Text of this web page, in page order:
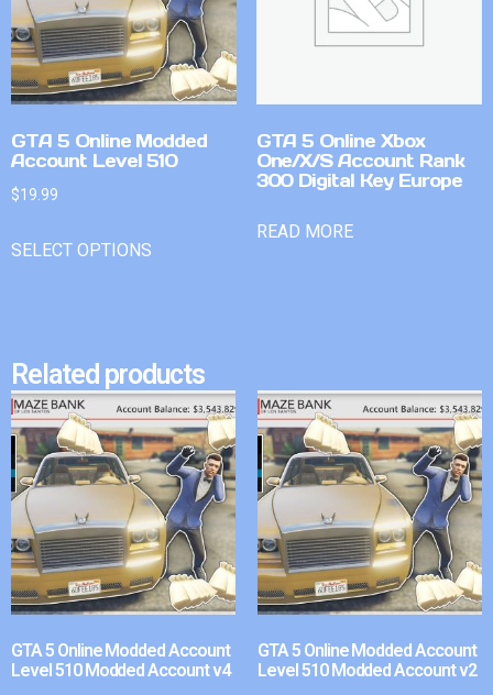
GTA 5 Online Modded
Account Level 510
$19.99
SELECT OPTIONS
GTA 5 Online Xbox
One/X/S Account Rank
300 Digital Key Europe
READ MORE
Related products
GTA 5 Online Modded Account
Level 510 Modded Account v4
GTA 5 Online Modded Account
Level 510 Modded Account v2